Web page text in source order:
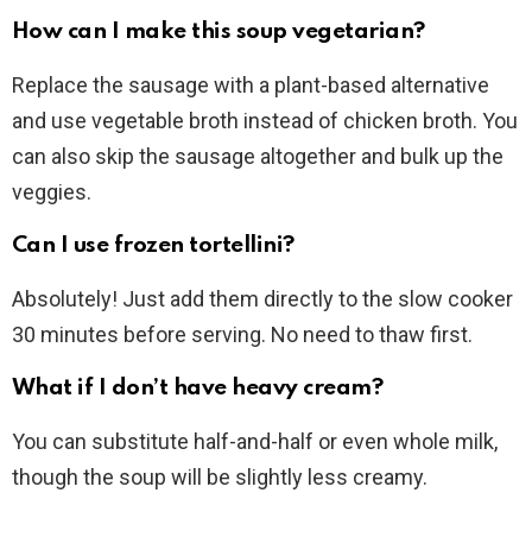
How can I make this soup vegetarian?
Replace the sausage with a plant-based alternative
and use vegetable broth instead of chicken broth. You
can also skip the sausage altogether and bulk up the
veggies.
Can I use frozen tortellini?
Absolutely! Just add them directly to the slow cooker
30 minutes before serving. No need to thaw first.
What if I don’t have heavy cream?
You can substitute half-and-half or even whole milk,
though the soup will be slightly less creamy.